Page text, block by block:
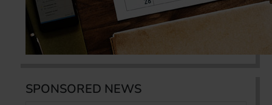
SPONSORED NEWS